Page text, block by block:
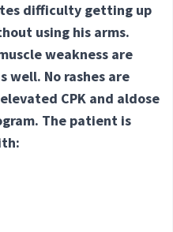
difficulty getting up
using his arms.
weakness are
No rashes are
CPK and aldose
The patient is